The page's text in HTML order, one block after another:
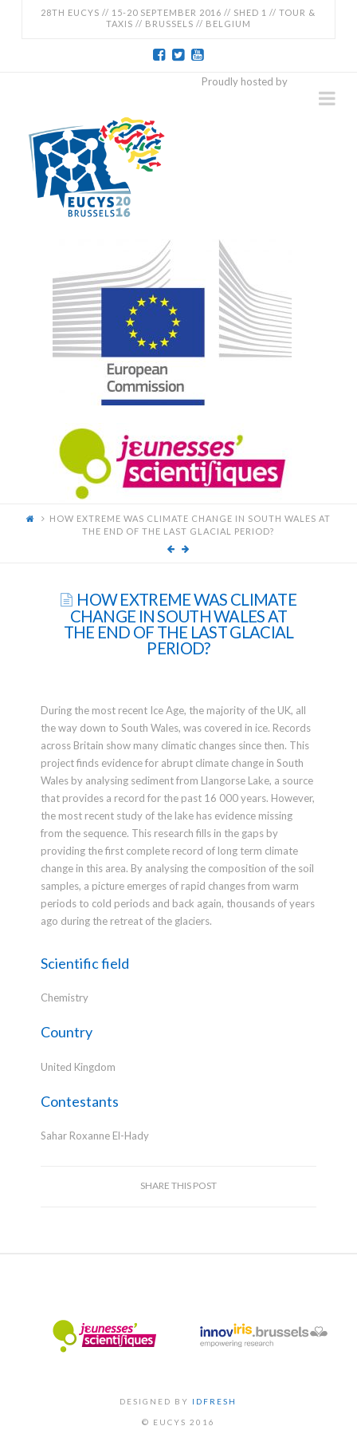
28TH EUCYS // 15-20 SEPTEMBER 2016 // SHED 1 // TOUR &
TAXIS // BRUSSELS // BELGIUM
2016
-
28TH
EUROPEAN
CONTEST
FOR
YOUNG
SCIENTISTS
Proudly hosted by
HOW EXTREME WAS CLIMATE CHANGE IN SOUTH WALES AT
THE END OF THE LAST GLACIAL PERIOD?
HOW EXTREME WAS CLIMATE
CHANGE IN SOUTH WALES AT
THE END OF THE LAST GLACIAL
PERIOD?
During the most recent Ice Age, the majority of the UK, all
the way down to South Wales, was covered in ice. Records
across Britain show many climatic changes since then. This
project finds evidence for abrupt climate change in South
Wales by analysing sediment from Llangorse Lake, a source
that provides a record for the past 16 000 years. However,
the most recent study of the lake has evidence missing
from the sequence. This research fills in the gaps by
providing the first complete record of long term climate
change in this area. By analysing the composition of the soil
samples, a picture emerges of rapid changes from warm
periods to cold periods and back again, thousands of years
ago during the retreat of the glaciers.
Scientific field
Chemistry
Country
United Kingdom
Contestants
Sahar Roxanne El-Hady
SHARE THIS POST
DESIGNED BY IDFRESH
© EUCYS 2016